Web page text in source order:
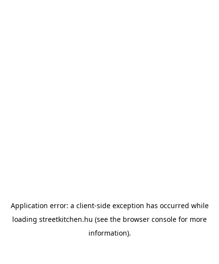
Application error: a client-side exception has occurred while
loading streetkitchen.hu (see the browser console for more
information).